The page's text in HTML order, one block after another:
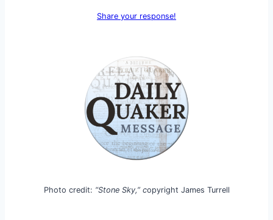
Share your response!
Photo credit: “Stone Sky,” copyright James Turrell